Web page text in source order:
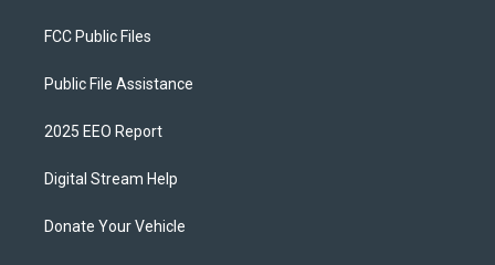
FCC Public Files
Public File Assistance
2025 EEO Report
Digital Stream Help
Donate Your Vehicle